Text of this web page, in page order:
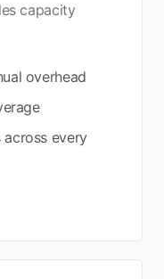
capacity
overhead
every